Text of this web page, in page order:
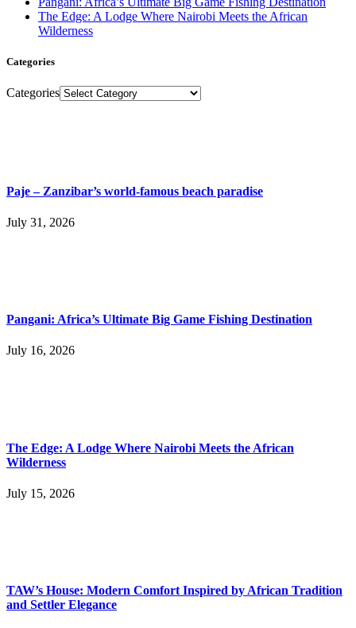
The Edge: A Lodge Where Nairobi Meets the African
Wilderness
Categories
Categories
Paje – Zanzibar’s world-famous beach paradise
July 31, 2026
Pangani: Africa’s Ultimate Big Game Fishing Destination
July 16, 2026
The Edge: A Lodge Where Nairobi Meets the African
Wilderness
July 15, 2026
TAW’s House: Modern Comfort Inspired by African Tradition
and Settler Elegance